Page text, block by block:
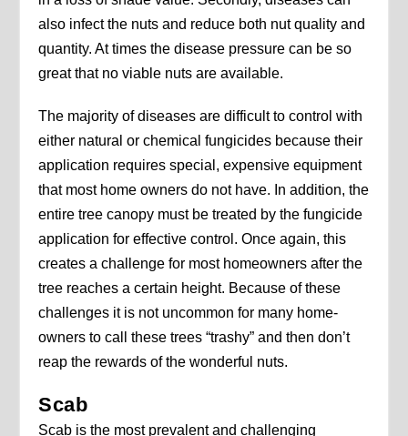
also infect the nuts and reduce both nut quality and
quantity. At times the disease pressure can be so
great that no viable nuts are available.
The majority of diseases are difficult to control with
either natural or chemical fungicides because their
application requires special, expensive equipment
that most home owners do not have. In addition, the
entire tree canopy must be treated by the fungicide
application for effective control. Once again, this
creates a challenge for most homeowners after the
tree reaches a certain height. Because of these
challenges it is not uncommon for many home-
owners to call these trees “trashy” and then don’t
reap the rewards of the wonderful nuts.
Scab
Scab is the most prevalent and challenging